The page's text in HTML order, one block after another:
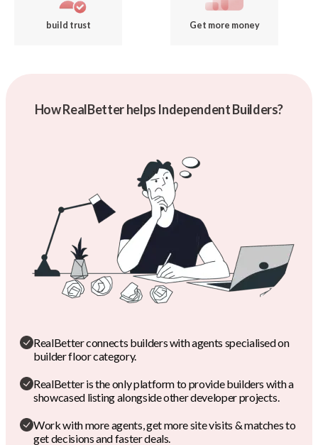
build trust Get more money
How RealBetter helps Independent Builders?
RealBetter connects builders with agents specialised on
builder floor category.
RealBetter is the only platform to provide builders with a
showcased listing alongside other developer projects.
Work with more agents, get more site visits & matches to
get decisions and faster deals.